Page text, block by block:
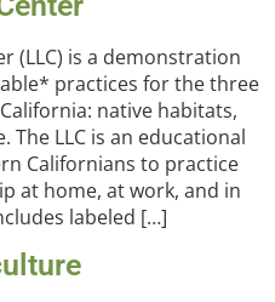
(LLC) is a demonstration
practices for the three
native habitats,
LLC is an educational
Californians to practice
at home, at work, and in
labeled […]